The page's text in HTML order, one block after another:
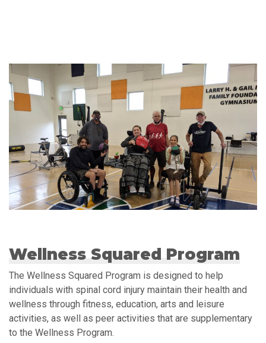
Wellness Squared Program
The Wellness Squared Program is designed to help
individuals with spinal cord injury maintain their health and
wellness through fitness, education, arts and leisure
activities, as well as peer activities that are supplementary
to the Wellness Program.